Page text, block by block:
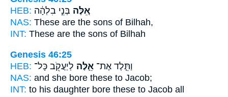
HEB:
אֵ֚לֶּה בְּנֵ֣י בִלְהָ֔ה
NAS: These are the sons of Bilhah,
INT: These are the sons of Bilhah
Genesis 46:25
HEB:
וַתֵּ֧לֶד אֶת־ אֵ֛לֶּה לְיַעֲקֹ֖ב כָּל־
NAS: and she bore these to Jacob;
INT: to his daughter bore these to Jacob all